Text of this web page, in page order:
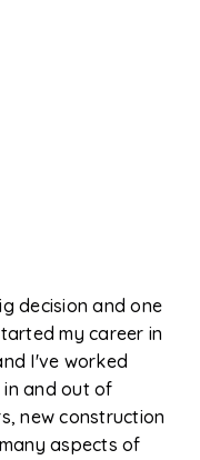
decision and one
my career in
I've worked
in and out of
new construction
aspects of